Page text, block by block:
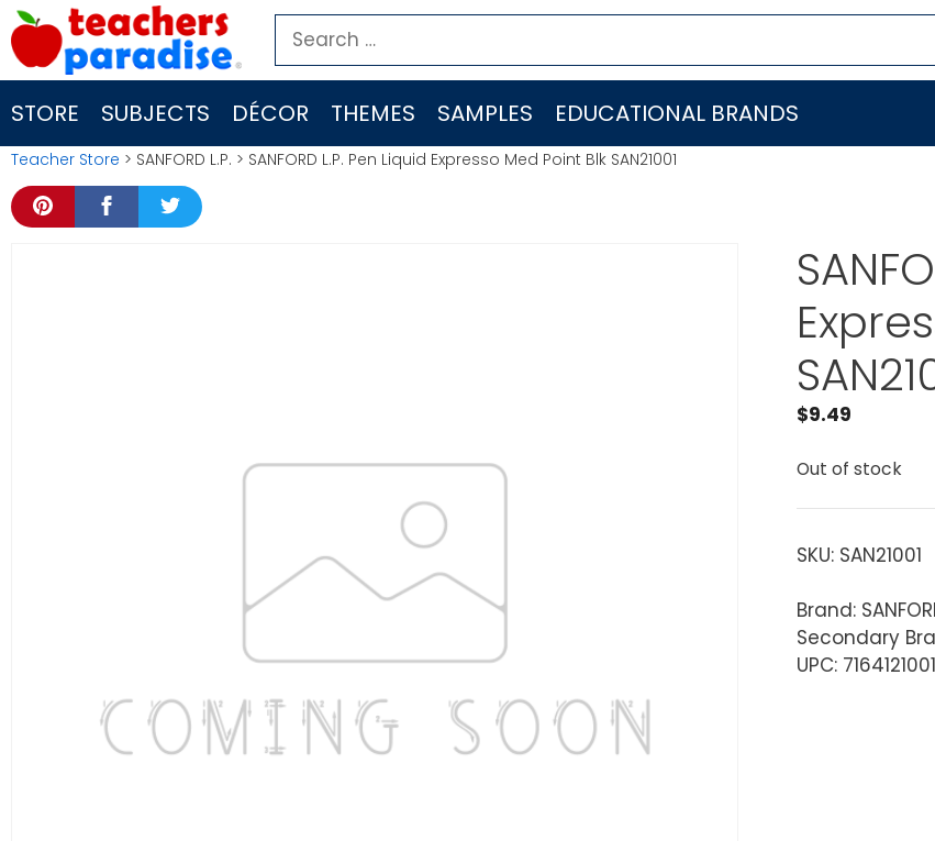
Skip
to
content
Search
for:
STORE SUBJECTS DÉCOR THEMES SAMPLES EDUCATIONAL BRANDS
Teacher Store > SANFORD L.P. > SANFORD L.P. Pen Liquid Expresso Med Point Blk SAN21001
$9.49
Out of stock
SKU: SAN21001
Brand:
Secondary
UPC: